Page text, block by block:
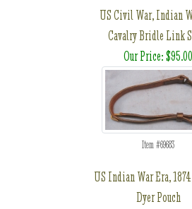
US Civil War, Indian
Cavalry Bridle Link
Our Price: $95.00
Item #69683
US Indian War Era,
Dyer Pouch